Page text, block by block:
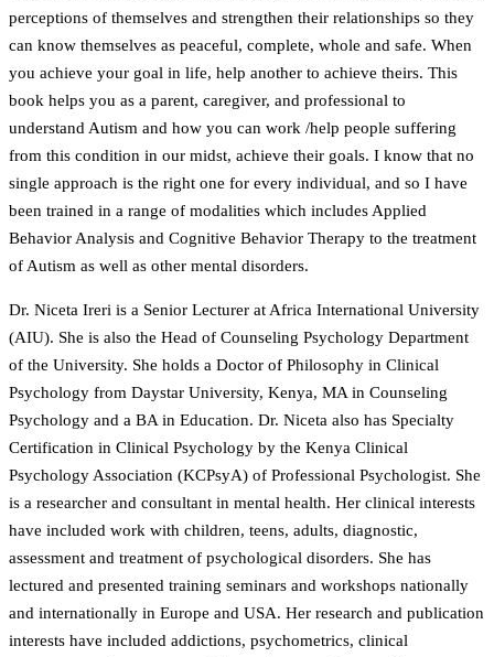
perceptions of themselves and strengthen their relationships so they
can know themselves as peaceful, complete, whole and safe. When
you achieve your goal in life, help another to achieve theirs. This
book helps you as a parent, caregiver, and professional to
understand Autism and how you can work /help people suffering
from this condition in our midst, achieve their goals. I know that no
single approach is the right one for every individual, and so I have
been trained in a range of modalities which includes Applied
Behavior Analysis and Cognitive Behavior Therapy to the treatment
of Autism as well as other mental disorders.
Dr. Niceta Ireri is a Senior Lecturer at Africa International University
(AIU). She is also the Head of Counseling Psychology Department
of the University. She holds a Doctor of Philosophy in Clinical
Psychology from Daystar University, Kenya, MA in Counseling
Psychology and a BA in Education. Dr. Niceta also has Specialty
Certification in Clinical Psychology by the Kenya Clinical
Psychology Association (KCPsyA) of Professional Psychologist. She
is a researcher and consultant in mental health. Her clinical interests
have included work with children, teens, adults, diagnostic,
assessment and treatment of psychological disorders. She has
lectured and presented training seminars and workshops nationally
and internationally in Europe and USA. Her research and publication
interests have included addictions, psychometrics, clinical